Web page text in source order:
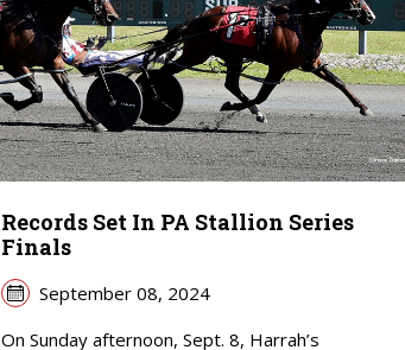
Records Set In PA Stallion Series
Finals
September 08, 2024
On Sunday afternoon, Sept. 8, Harrah’s